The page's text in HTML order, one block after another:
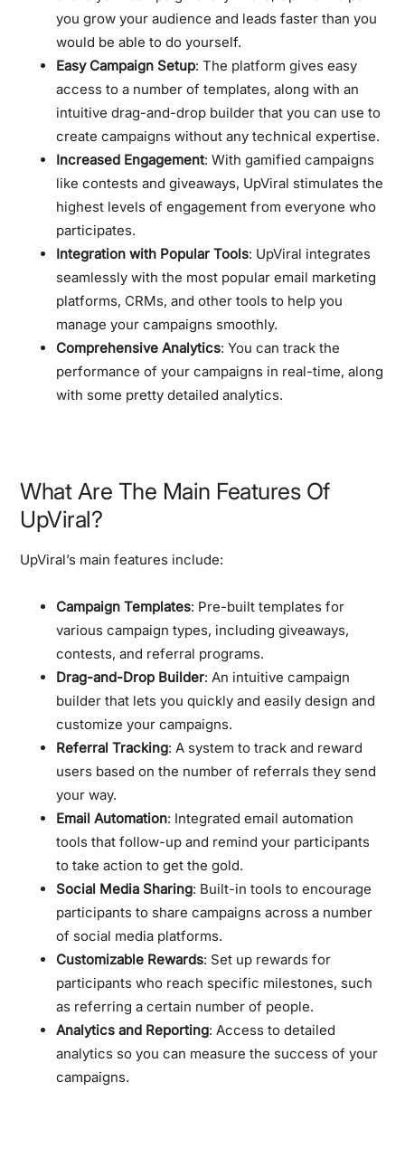
you grow your audience and leads faster than you
would be able to do yourself.
Easy Campaign Setup: The platform gives easy
access to a number of templates, along with an
intuitive drag-and-drop builder that you can use to
create campaigns without any technical expertise.
Increased Engagement: With gamified campaigns
like contests and giveaways, UpViral stimulates the
highest levels of engagement from everyone who
participates.
Integration with Popular Tools: UpViral integrates
seamlessly with the most popular email marketing
platforms, CRMs, and other tools to help you
manage your campaigns smoothly.
Comprehensive Analytics: You can track the
performance of your campaigns in real-time, along
with some pretty detailed analytics.
What Are The Main Features Of
UpViral?
UpViral’s main features include:
Campaign Templates: Pre-built templates for
various campaign types, including giveaways,
contests, and referral programs.
Drag-and-Drop Builder: An intuitive campaign
builder that lets you quickly and easily design and
customize your campaigns.
Referral Tracking: A system to track and reward
users based on the number of referrals they send
your way.
Email Automation: Integrated email automation
tools that follow-up and remind your participants
to take action to get the gold.
Social Media Sharing: Built-in tools to encourage
participants to share campaigns across a number
of social media platforms.
Customizable Rewards: Set up rewards for
participants who reach specific milestones, such
as referring a certain number of people.
Analytics and Reporting: Access to detailed
analytics so you can measure the success of your
campaigns.